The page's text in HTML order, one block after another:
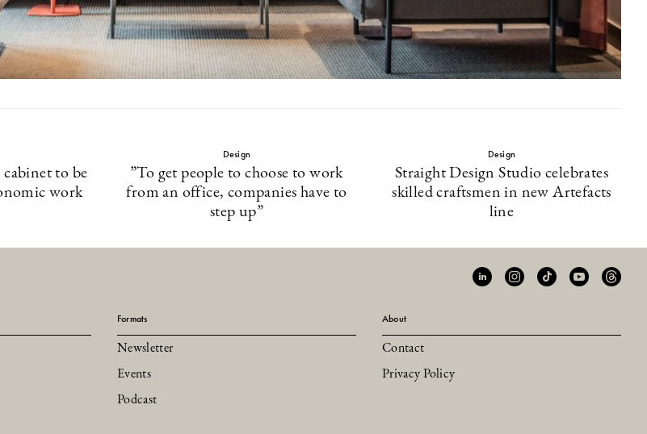
to be
work
Design
”To get people to choose to work
from an office, companies have to
step up”
Design
Straight Design Studio celebrates
skilled craftsmen in new Artefacts
line
Formats
Newsletter
Events
Podcast
About
Contact
Privacy Policy